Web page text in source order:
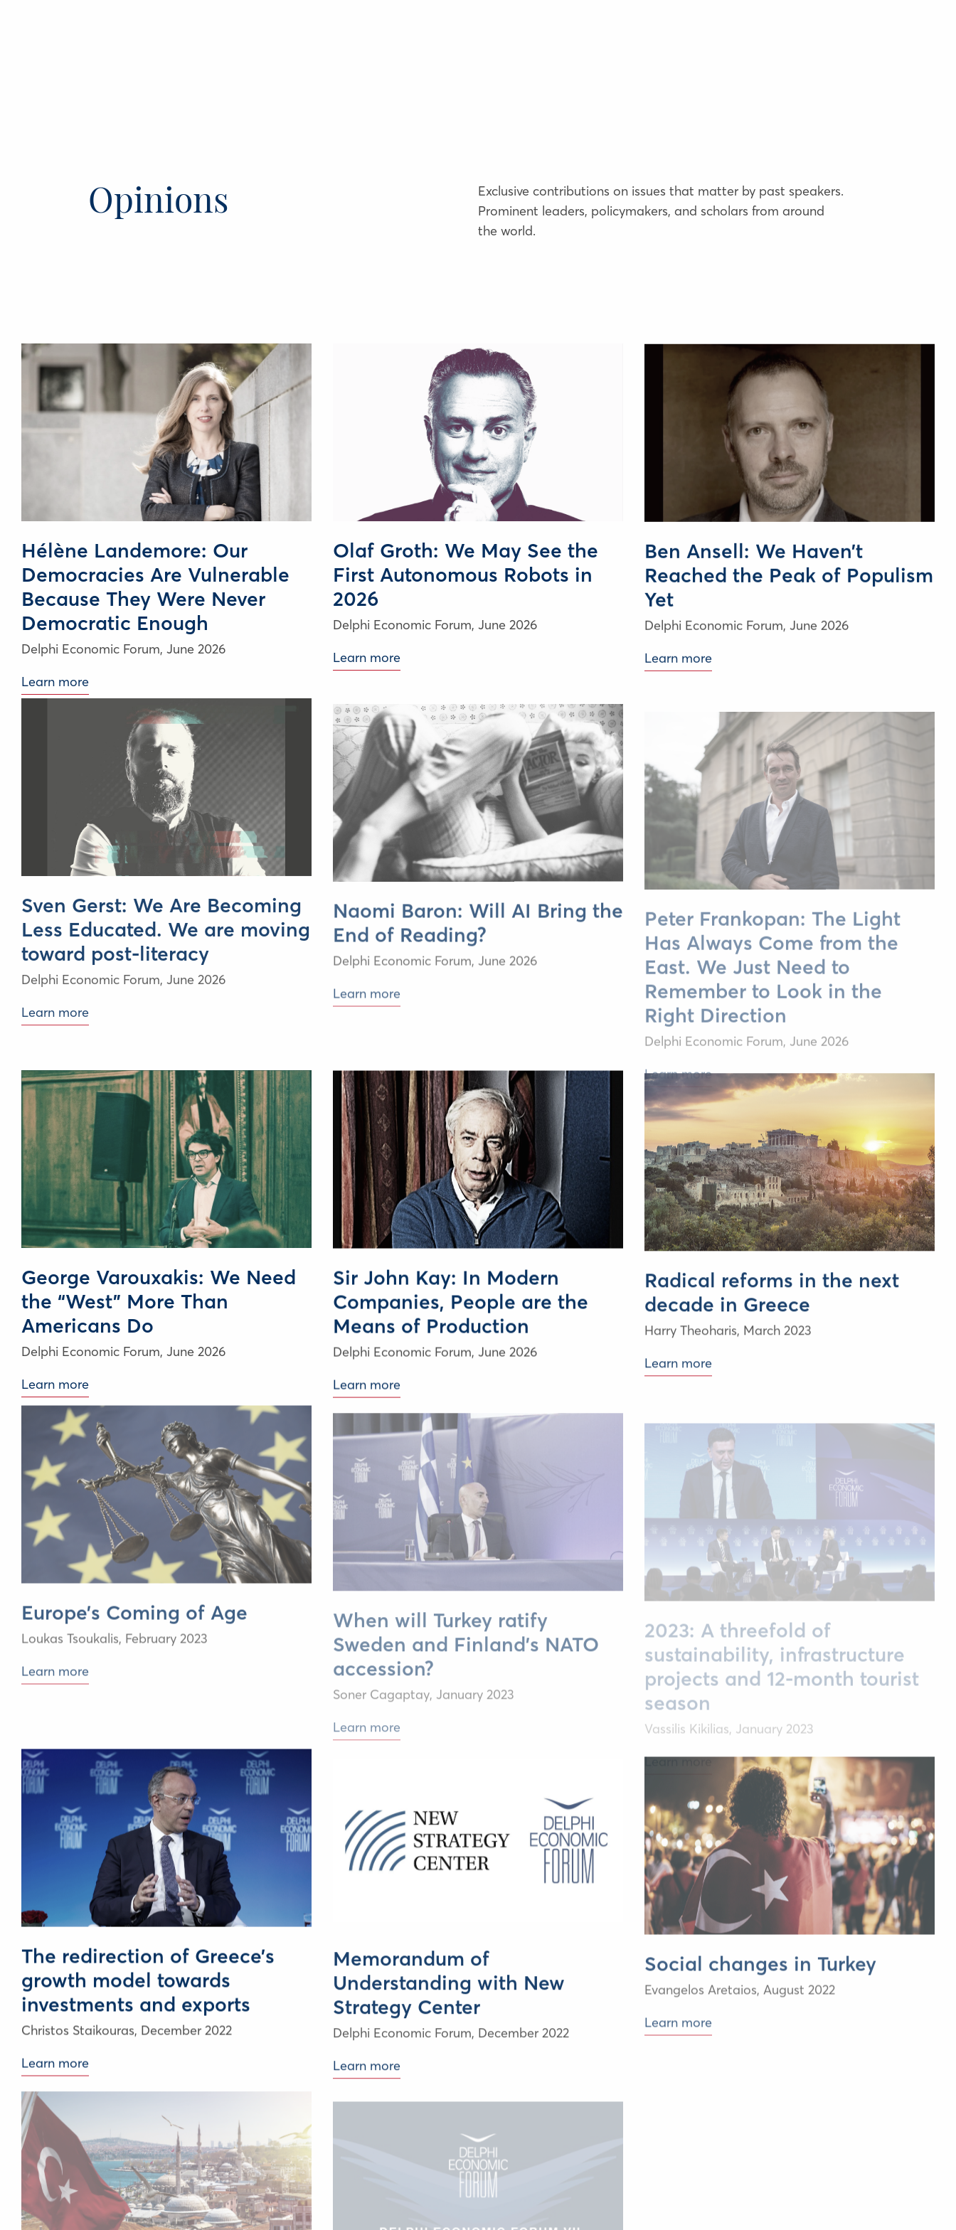
Opinions
Exclusive contributions on issues that matter by past speakers.
Prominent leaders, policymakers, and scholars from around
the world.
Hélène Landemore: Our
Democracies Are Vulnerable
Because They Were Never
Democratic Enough
Delphi Economic Forum, June 2026
Learn more
Olaf Groth: We May See the
First Autonomous Robots in
2026
Delphi Economic Forum, June 2026
Learn more
Ben Ansell: We Haven’t
Reached the Peak of Populism
Yet
Delphi Economic Forum, June 2026
Learn more
Sven Gerst: We Are Becoming
Less Educated. We are moving
toward post-literacy
Delphi Economic Forum,
June 2026
Learn more
Naomi Baron: Will AI Bring the
End of Reading?
Delphi Economic Forum, June 2026
Learn more
Has Always Come from the
East. We Just Need to
Remember to Look in the
Right Direction
Delphi Economic Forum,
George Varouxakis: We Need
the “West” More Than
Americans Do
Delphi Economic Forum, June 2026
Learn more
Sir John Kay: In Modern
Companies, People are the
Means of Production
Delphi Economic Forum, June 2026
Learn more
Radical reforms in the next
decade in Greece
Harry Theoharis March 2023
Learn more
Europe’s Coming of Age
Loukas Tsoukalis, February 2023
Learn more
Sweden and Finland’s NATO
accession?
Soner Cagaptay,
2023: A threefold of
sustainability, infrastructure
projects and 12-month tourist
season
Vassilis Kikilias,
Learn more
The redirection of Greece’s
growth model towards
investments and exports
Christos Staikouras, December 2022
Learn more
Memorandum of
Understanding with New
Strategy Center
Delphi Economic Forum, December 2022
Learn more
Social changes in Turkey
Evangelos Aretaios,
August 2022
Learn more